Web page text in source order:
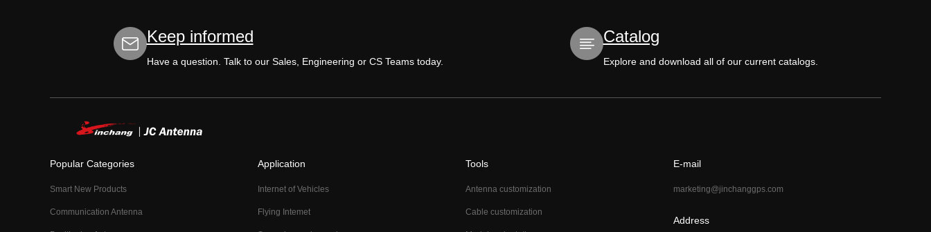
Keep informed
Have a question. Talk to our Sales, Engineering or CS Teams today.
Catalog
Explore and download all of our current catalogs.
Popular Categories
Smart New Products
Communication Antenna
Application
Internet of Vehicles
Flying Intemet
Tools
Antenna customization
Cable customization
E-mail
marketing@jinchanggps.com
Address